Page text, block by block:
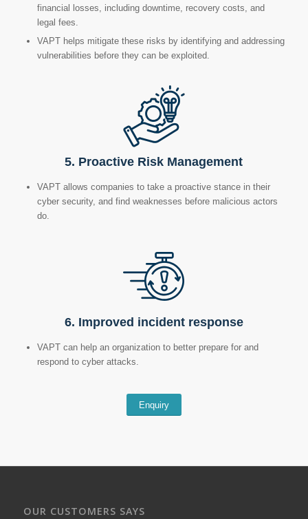
financial losses, including downtime, recovery costs, and
legal fees.
VAPT helps mitigate these risks by identifying and addressing
vulnerabilities before they can be exploited.
5. Proactive Risk Management
VAPT allows companies to take a proactive stance in their
cyber security, and find weaknesses before malicious actors
do.
6. Improved incident response
VAPT can help an organization to better prepare for and
respond to cyber attacks.
Enquiry
OUR CUSTOMERS SAYS